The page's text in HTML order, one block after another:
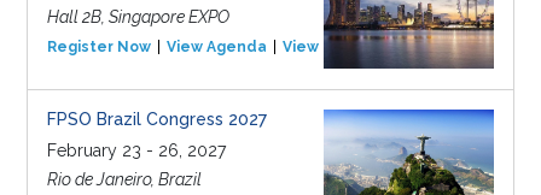
Hall 2B, Singapore EXPO
Register Now View Agenda View Event
FPSO Brazil Congress 2027
February 23 - 26, 2027
Rio de Janeiro, Brazil